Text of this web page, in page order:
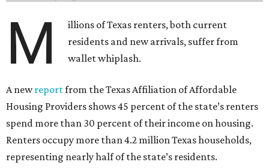
M
illions of Texas renters, both current
residents and new arrivals, suffer from
wallet whiplash.
A newreportfrom the Texas Affiliation of Affordable
Housing Providers shows 45 percent of the state’s renters
spend more than 30 percent of their income on housing.
Renters occupy more than 4.2 million Texas households,
representing nearly half of the state’s residents.